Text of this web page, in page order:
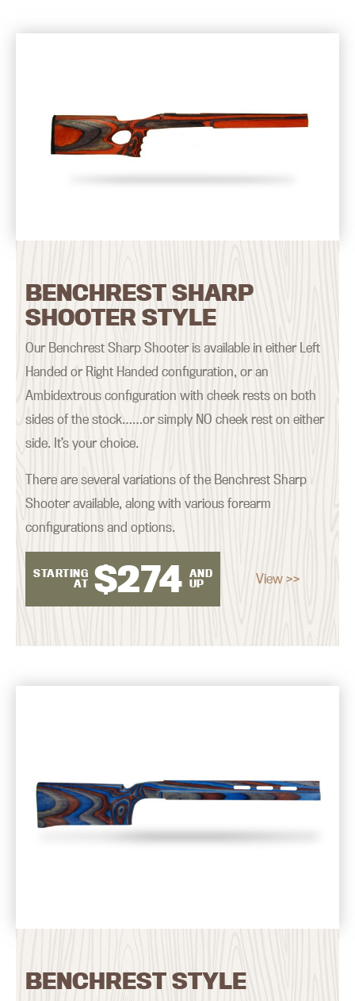
BENCHREST SHARP
SHOOTER STYLE
Our Benchrest Sharp Shooter is available in either Left
Handed or Right Handed configuration, or an
Ambidextrous configuration with cheek rests on both
sides of the stock……or simply NO cheek rest on either
side. It’s your choice.
There are several variations of the Benchrest Sharp
Shooter available, along with various forearm
configurations and options.
STARTING
AT $274 AND
UP
View >>
BENCHREST STYLE